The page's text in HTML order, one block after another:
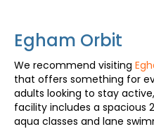
Egham Orbit
We recommend visiting
that offers something for
adults looking to stay
facility includes a spacious
aqua classes and lane